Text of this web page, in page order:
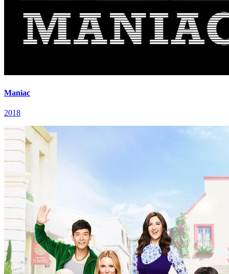
Maniac
2018